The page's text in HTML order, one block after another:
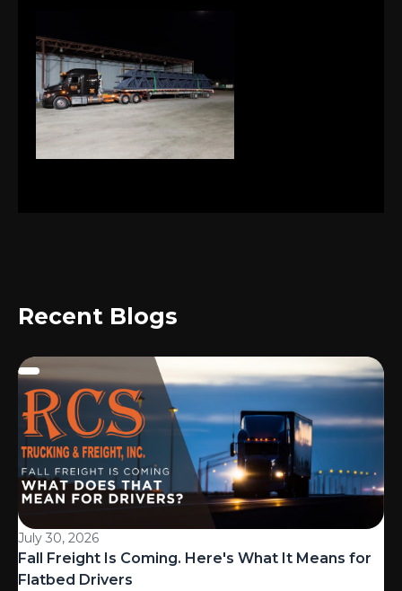
Recent Blogs
July 30, 2026
Fall Freight Is Coming. Here's What It Means for
Flatbed Drivers